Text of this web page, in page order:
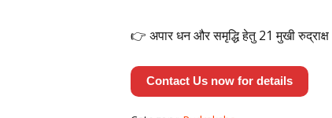
👉 अपार धन और समृद्धि हेतु 21 मुखी रुद्राक्ष
Contact Us now for details